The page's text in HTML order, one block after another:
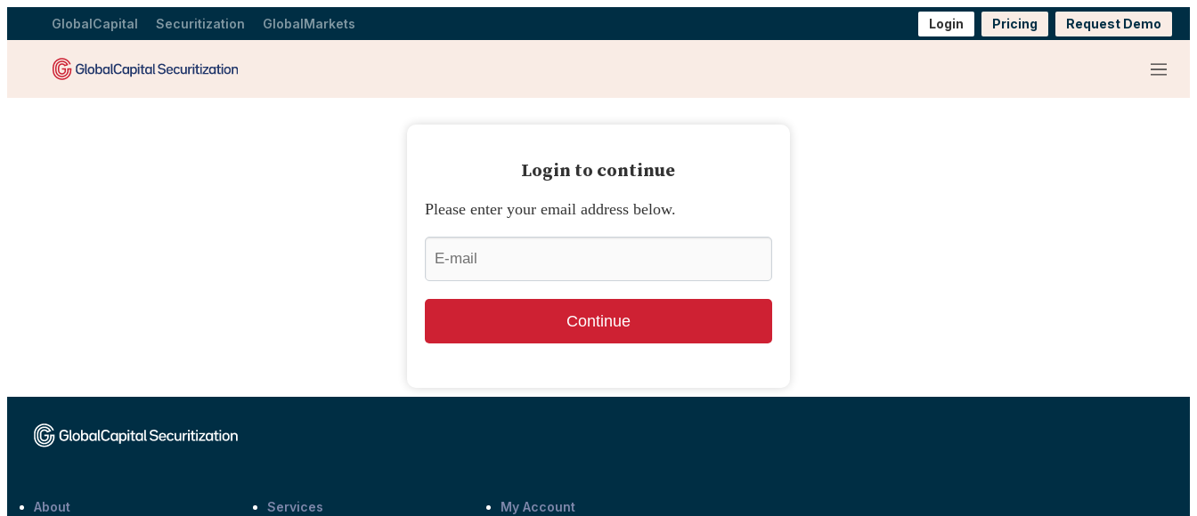
GlobalCapital Securitization GlobalMarkets Login Pricing Request Demo
Menu
Login to continue
Please enter your email address below.
Continue
About
Services
My Account